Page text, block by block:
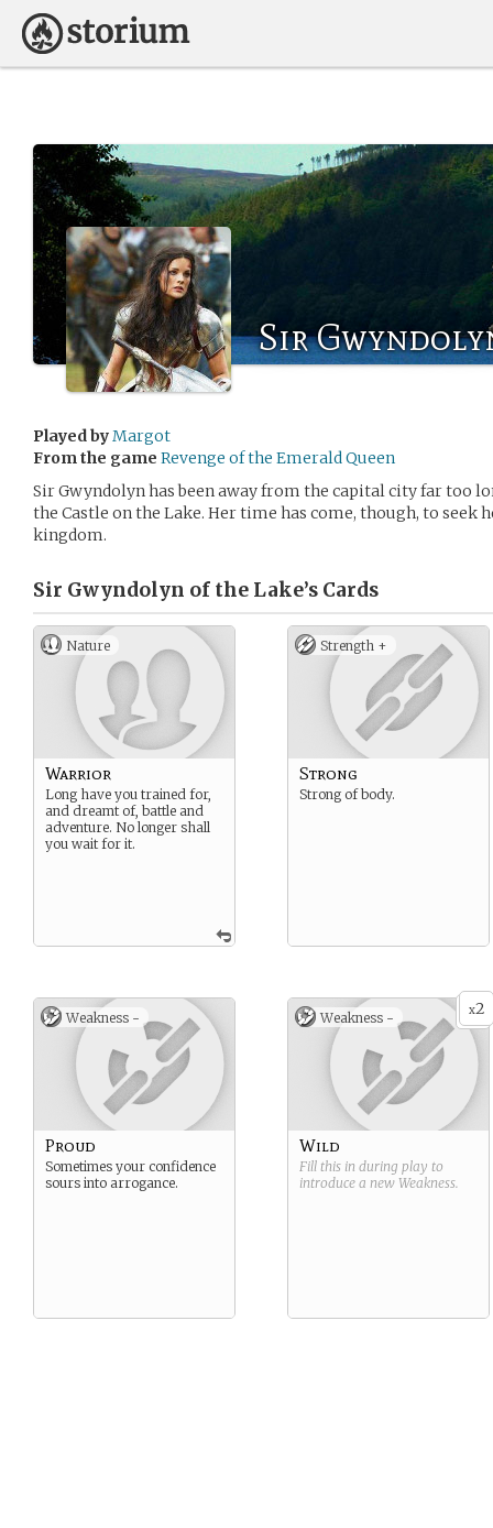
Sir
Played byMargot
From the game Revenge of the Emerald Queen
Sir Gwyndolyn has been away from the capital city far too
the Castle on the Lake. Her time has come, though, to
kingdom.
Sir Gwyndolyn of the Lake’s Cards
Nature
Warrior
Long have you trained for,
and dreamt of, battle and
adventure. No longer shall
you wait for it.
Strength +
Strong
Strong of body.
Weakness -
Proud
Sometimes your confidence
sours into arrogance.
x2
Weakness -
Wild
Fill this in during play to
introduce a new Weakness.